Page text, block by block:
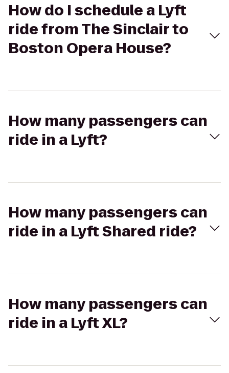
How do I schedule a Lyft
ride from The Sinclair to
Boston Opera House?
How many passengers can
ride in a Lyft?
How many passengers can
ride in a Lyft Shared ride?
How many passengers can
ride in a Lyft XL?